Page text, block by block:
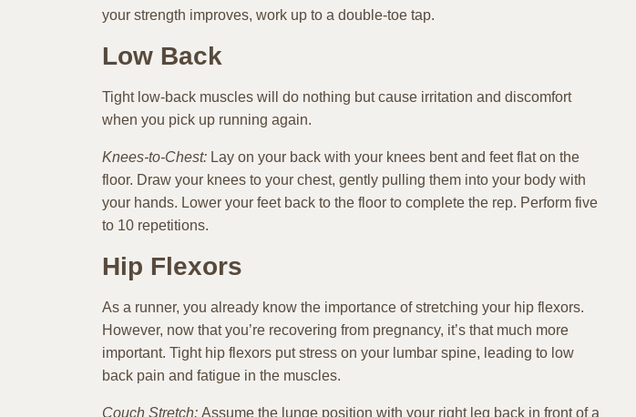
your strength improves, work up to a double-toe tap.
Low Back
Tight low-back muscles will do nothing but cause irritation and discomfort
when you pick up running again.
Knees-to-Chest: Lay on your back with your knees bent and feet flat on the
floor. Draw your knees to your chest, gently pulling them into your body with
your hands. Lower your feet back to the floor to complete the rep. Perform five
to 10 repetitions.
Hip Flexors
As a runner, you already know the importance of stretching your hip flexors.
However, now that you’re recovering from pregnancy, it’s that much more
important. Tight hip flexors put stress on your lumbar spine, leading to low
back pain and fatigue in the muscles.
Couch Stretch: Assume the lunge position with your right leg back in front of a